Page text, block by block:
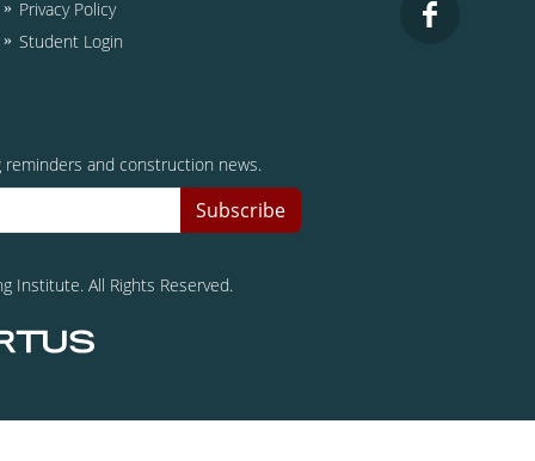
Privacy Policy
Student Login
and construction news.
Subscribe
Institute. All Rights Reserved.